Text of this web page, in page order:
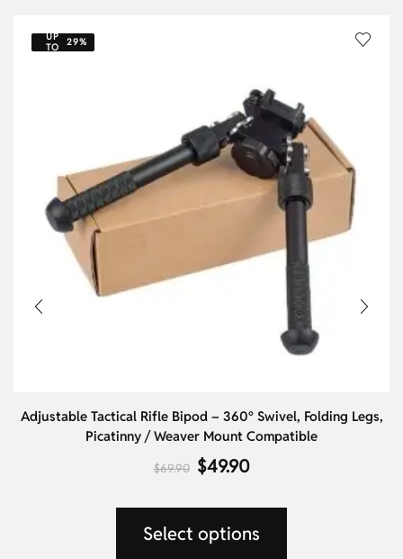
UP
TO
29%
Adjustable Tactical Rifle Bipod – 360° Swivel, Folding Legs,
Picatinny / Weaver Mount Compatible
$69.90 $49.90
Select options